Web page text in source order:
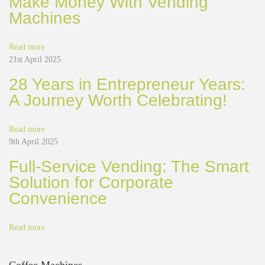
i
n
S
o
u
i
n
s
p
e
r
e
Machines
Read more
21st April 2025
28 Years in Entrepreneur Years:
A Journey Worth Celebrating!
Read more
9th April 2025
Full-Service Vending: The Smart
Solution for Corporate
Convenience
Read more